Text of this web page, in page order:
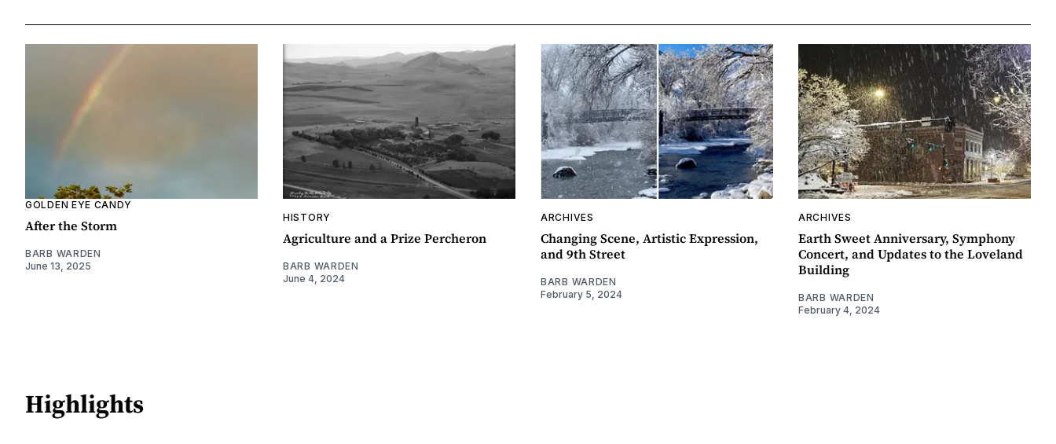
GOLDEN EYE CANDY
After the Storm
BARB WARDEN
June 13, 2025
HISTORY
Agriculture and a Prize Percheron
BARB WARDEN
June 4, 2024
ARCHIVES
Changing Scene, Artistic Expression,
and 9th Street
BARB WARDEN
February 5, 2024
ARCHIVES
Earth Sweet Anniversary, Symphony
Concert, and Updates to the Loveland
Building
BARB WARDEN
February 4, 2024
Highlights